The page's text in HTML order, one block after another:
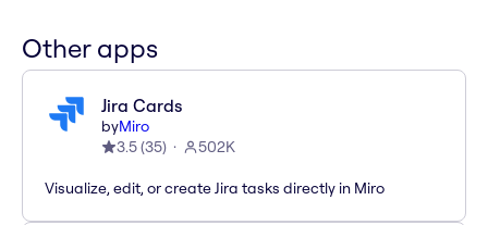
Other apps
Jira Cards
byMiro
3.5(35) 502K
Visualize, edit, or create Jira tasks directly in Miro